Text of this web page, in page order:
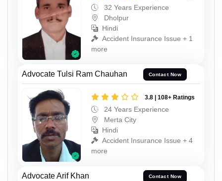
32 Years Experience
Dholpur
Hindi
Accident Insurance Issue + 1
more
Advocate Tulsi Ram Chauhan Contact Now
3.8 | 108+ Ratings
24 Years Experience
Merta City
Hindi
Accident Insurance Issue + 4
more
Advocate Arif Khan Contact Now